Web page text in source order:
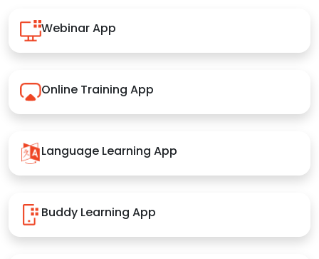
Webinar App
Online Training App
Language Learning App
Buddy Learning App